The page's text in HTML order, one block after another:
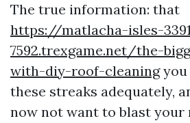
The true information: that
https://matlacha-isles-
7592.trexgame.net/the-
with-diy-roof-cleaningyou
these streaks adequately,
now not want to blast